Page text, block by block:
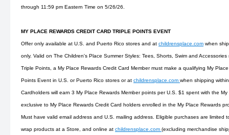
through 11:59 pm Eastern Time on 5/26/26.
MY PLACE REWARDS CREDIT CARD TRIPLE POINTS EVENT
Offer only available at U.S. and Puerto Rico stores and at childrensplace.com when
only. Valid on The Children's Place Summer Styles: Tees, Shorts, Swim and
Triple Points, a My Place Rewards Credit Card Member must make a qualifying My
Points Event in U.S. or Puerto Rico stores or at childrensplace.com when shipping
Cardholders will earn 3 My Place Rewards Member points per U.S. $1 spent with the
exclusive to My Place Rewards Credit Card holders enrolled in the My Place Rewards
Must have valid email address and U.S. mailing address. Eligible purchases are limited
wrap products at a Store, and online at childrensplace.com (excluding merchandise